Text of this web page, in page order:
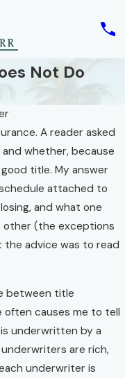
Not Do
A reader asked
whether, because
title. My answer
attached to
and what one
other (the exceptions
the advice was to read
between title
often causes me to tell
underwritten by a
are rich,
underwriter is